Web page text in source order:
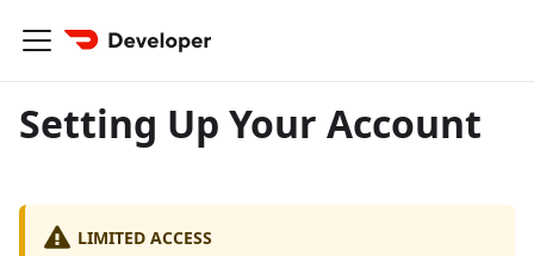
Setting Up Your Account
LIMITED ACCESS